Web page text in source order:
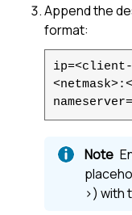
Append the
format:
>) with